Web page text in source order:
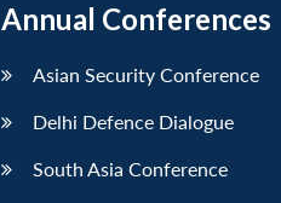
Annual Conferences
Asian Security Conference
Delhi Defence Dialogue
South Asia Conference